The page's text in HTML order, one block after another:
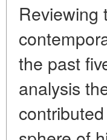
Reviewing
the past
analysis